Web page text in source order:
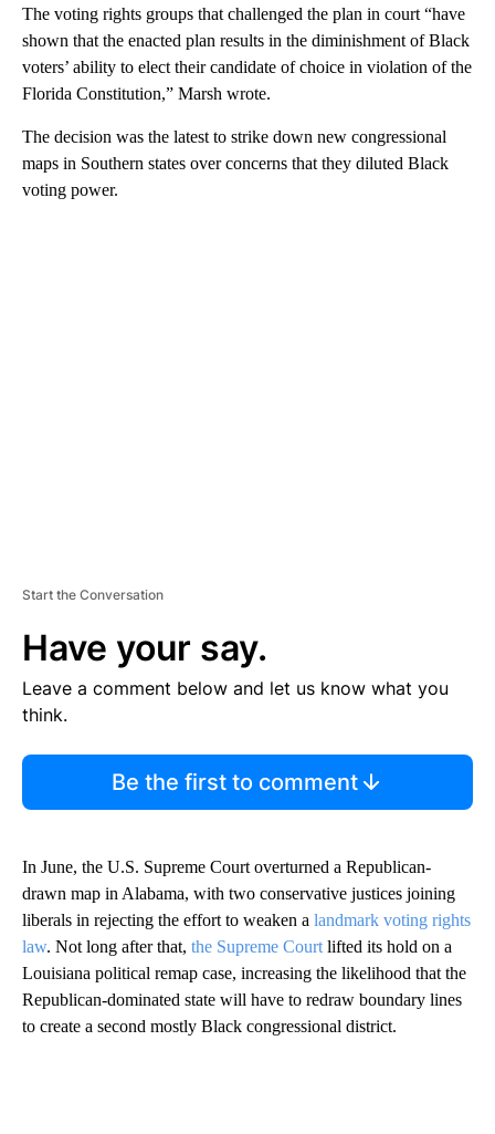
The voting rights groups that challenged the plan in court “have
shown that the enacted plan results in the diminishment of Black
voters’ ability to elect their candidate of choice in violation of the
Florida Constitution,” Marsh wrote.
The decision was the latest to strike down new congressional
maps in Southern states over concerns that they diluted Black
voting power.
Start the Conversation
Have your say.
Leave a comment below and let us know what you
think.
Be the first to comment
In June, the U.S. Supreme Court overturned a Republican-
drawn map in Alabama, with two conservative justices joining
liberals in rejecting the effort to weaken a landmark voting rights
law. Not long after that, the Supreme Court lifted its hold on a
Louisiana political remap case, increasing the likelihood that the
Republican-dominated state will have to redraw boundary lines
to create a second mostly Black congressional district.